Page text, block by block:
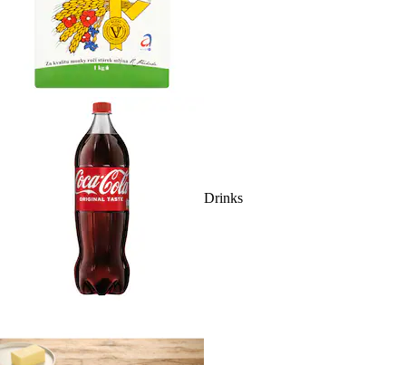
Drinks